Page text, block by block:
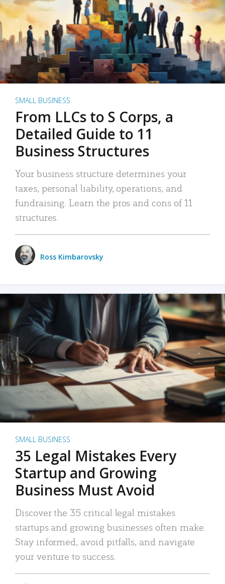
SMALL BUSINESS
From LLCs to S Corps, a
Detailed Guide to 11
Business Structures
Your business structure determines your
taxes, personal liability, operations, and
fundraising. Learn the pros and cons of 11
structures.
Ross Kimbarovsky
SMALL BUSINESS
35 Legal Mistakes Every
Startup and Growing
Business Must Avoid
Discover the 35 critical legal mistakes
startups and growing businesses often make.
Stay informed, avoid pitfalls, and navigate
your venture to success.